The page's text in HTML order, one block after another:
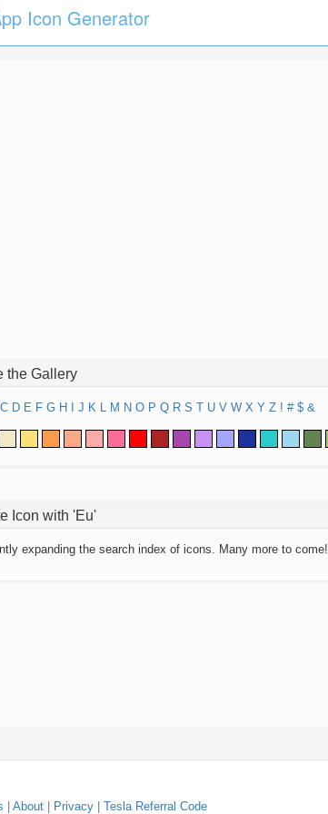
Icon Generator
the Gallery
C D E F G H J K L M N O P Q R S T U V W X Y Z ! # $ &
Icon with 'Eu'
expanding the search index of icons. Many more to come!
About Privacy Tesla Referral Code